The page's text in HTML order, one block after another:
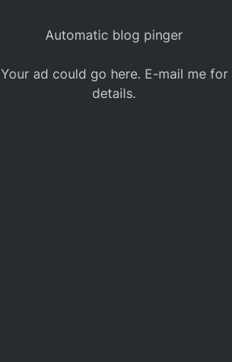
Automatic blog pinger
Your ad could go here. E-mail me for
details.